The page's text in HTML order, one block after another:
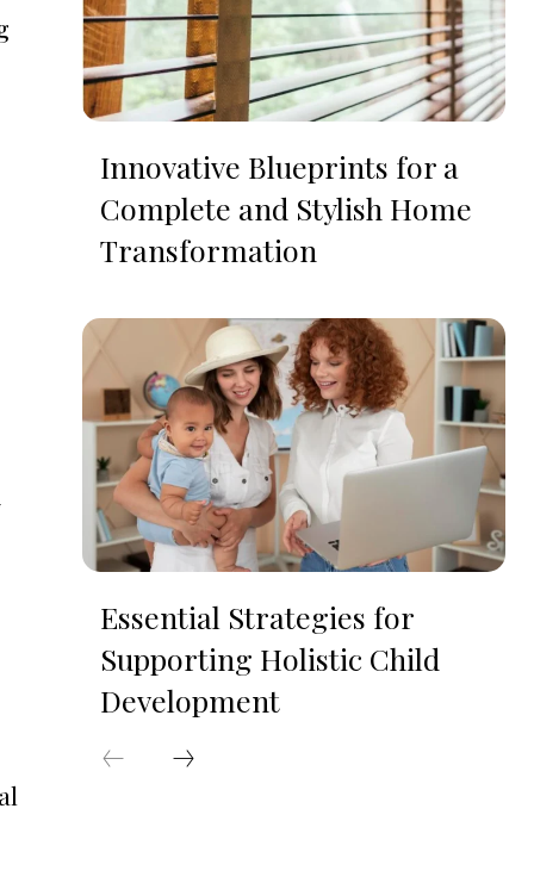
Innovative Blueprints for a
Complete and Stylish Home
Transformation
Essential Strategies for
Supporting Holistic Child
Development